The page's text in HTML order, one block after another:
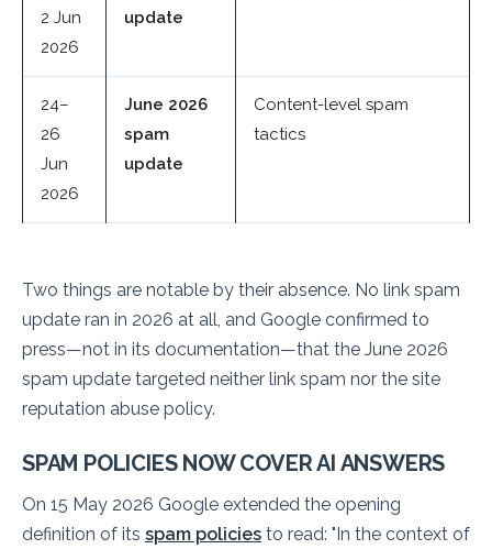
2 Jun
2026
update
24–
26
Jun
2026
June 2026
spam
update
Content-level spam
tactics
Two things are notable by their absence. No link spam
update ran in 2026 at all, and Google confirmed to
press—not in its documentation—that the June 2026
spam update targeted neither link spam nor the site
reputation abuse policy.
SPAM POLICIES NOW COVER AI ANSWERS
On 15 May 2026 Google extended the opening
definition of its spam policies to read: "In the context of